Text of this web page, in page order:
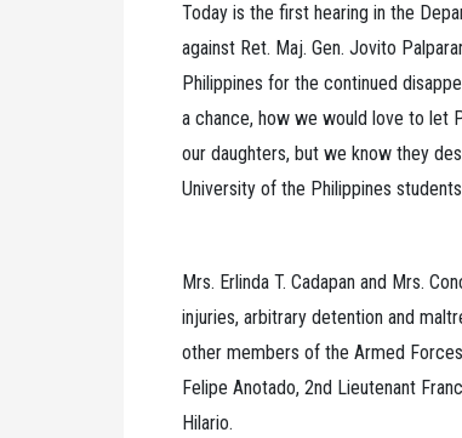
Today is the first hearing in the
against Ret. Maj. Gen. Jovito
Philippines for the continued
a chance, how we would love to let
our daughters, but we know they
University of the Philippines
Mrs. Erlinda T. Cadapan and Mrs.
injuries, arbitrary detention and
other members of the Armed
Felipe Anotado, 2nd Lieutenant
Hilario.